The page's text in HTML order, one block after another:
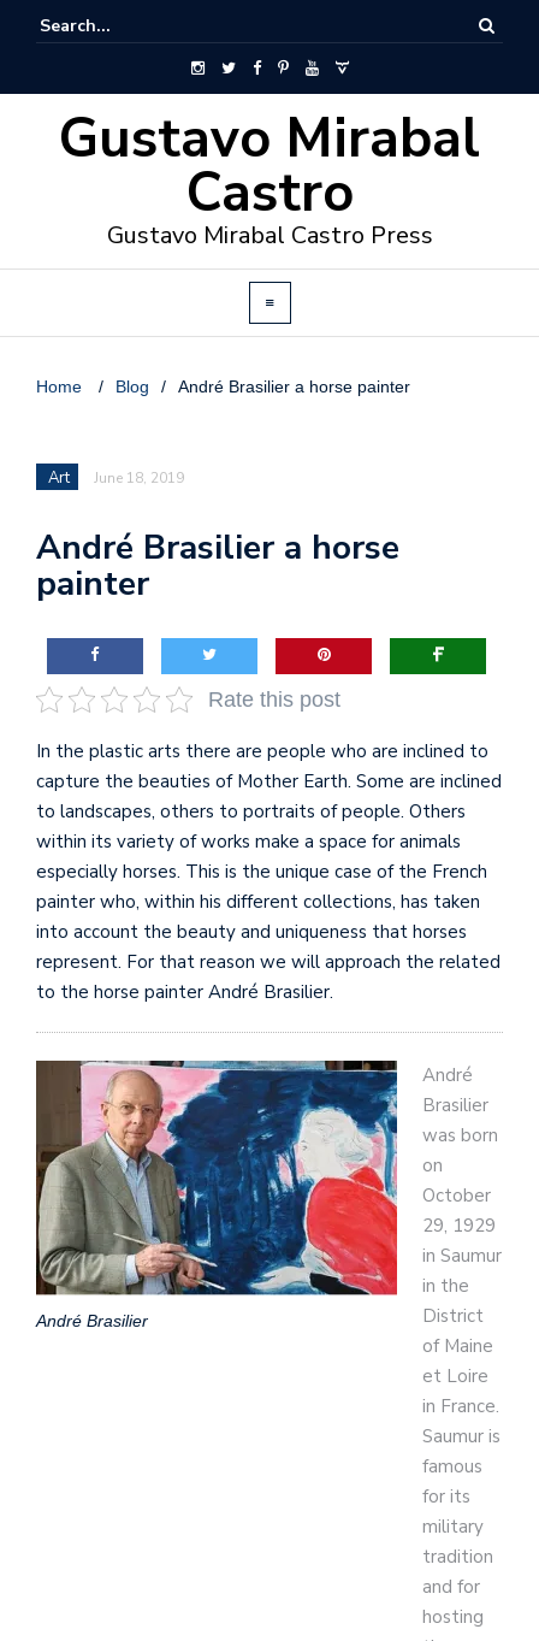
Gustavo Mirabal
Castro
Gustavo Mirabal Castro Press
Home / Blog / André Brasilier a horse painter
Art June 18, 2019
André Brasilier a horse
painter
Rate this post
In the plastic arts there are people who are inclined to
capture the beauties of Mother Earth. Some are inclined
to landscapes, others to portraits of people. Others
within its variety of works make a space for animals
especially horses. This is the unique case of the French
painter who, within his different collections, has taken
into account the beauty and uniqueness that horses
represent. For that reason we will approach the related
to the horse painter André Brasilier.
André Brasilier
André
Brasilier
was born
on
October
29, 1929
in Saumur
in the
District
of Maine
et Loire
in France.
Saumur is
famous
for its
military
tradition
and for
hosting